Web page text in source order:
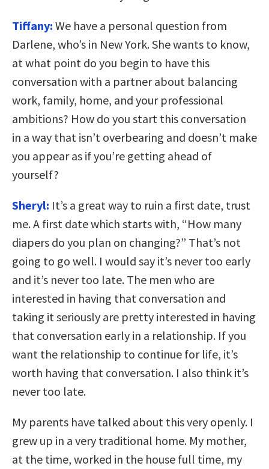
Tiffany: We have a personal question from
Darlene, who’s in New York. She wants to know,
at what point do you begin to have this
conversation with a partner about balancing
work, family, home, and your professional
ambitions? How do you start this conversation
in a way that isn’t overbearing and doesn’t make
you appear as if you’re getting ahead of
yourself?
Sheryl: It’s a great way to ruin a first date, trust
me. A first date which starts with, “How many
diapers do you plan on changing?” That’s not
going to go well. I would say it’s never too early
and it’s never too late. The men who are
interested in having that conversation and
taking it seriously are pretty interested in having
that conversation early in a relationship. If you
want the relationship to continue for life, it’s
worth having that conversation. I also think it’s
never too late.
My parents have talked about this very openly. I
grew up in a very traditional home. My mother,
at the time, worked in the house full time, my